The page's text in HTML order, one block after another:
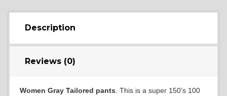
Description
Reviews (0)
Women Gray Tailored pants . This is a super 150’s 100